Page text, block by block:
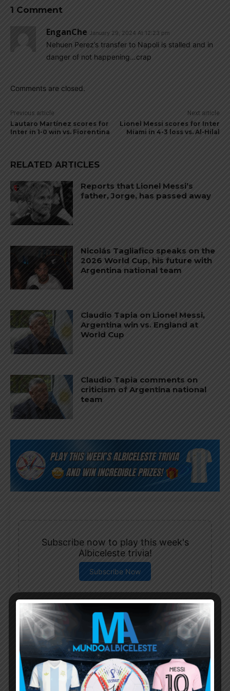
1 Comment
EnganChe January 29, 2024 At 12:23 pm
Nehuen Perez’s transfer to Napoli is stalled and in
danger of not happening…crap
Comments are closed.
Previous article
Lautaro Martínez scores for
Inter in 1-0 win vs. Fiorentina
Next article
Lionel Messi scores for Inter
Miami in 4-3 loss vs. Al-Hilal
RELATED ARTICLES
Reports that Lionel Messi’s
father, Jorge, has passed away
Nicolás Tagliafico speaks on the
2026 World Cup, his future with
Argentina national team
Claudio Tapia on Lionel Messi,
Argentina win vs. England at
World Cup
Claudio Tapia comments on
criticism of Argentina national
team
Subscribe now to play this week's
Albiceleste trivia!
Subscribe Now
Username or Email Address
Password
Remember Me